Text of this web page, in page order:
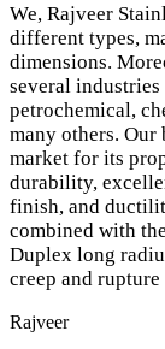
We, Rajveer
different types,
dimensions.
several
petrochemical,
many others.
market for its
durability,
finish, and
combined with
Duplex long
creep and rupture
Rajveer